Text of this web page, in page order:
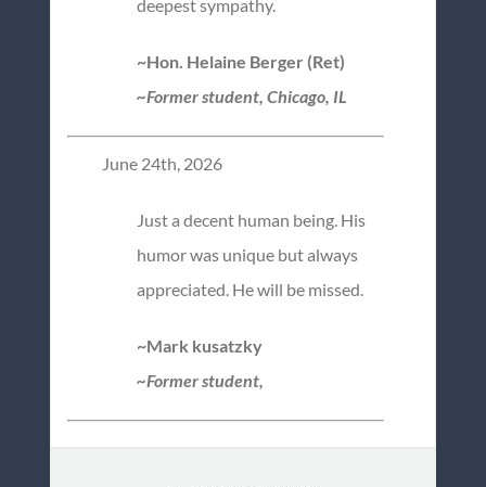
deepest sympathy.
~Hon. Helaine Berger (Ret)
~Former student, Chicago, IL
June 24th, 2026
Just a decent human being. His
humor was unique but always
appreciated. He will be missed.
~Mark kusatzky
~Former student,